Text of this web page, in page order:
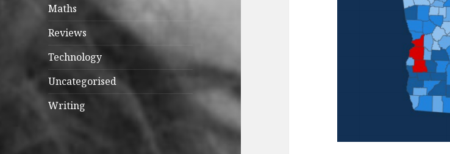
Maths
Reviews
Technology
Uncategorised
Writing